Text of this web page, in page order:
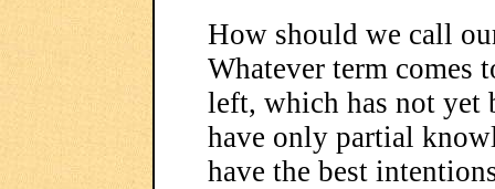
How should we call
Whatever term comes
left, which has not yet
have only partial
have the best